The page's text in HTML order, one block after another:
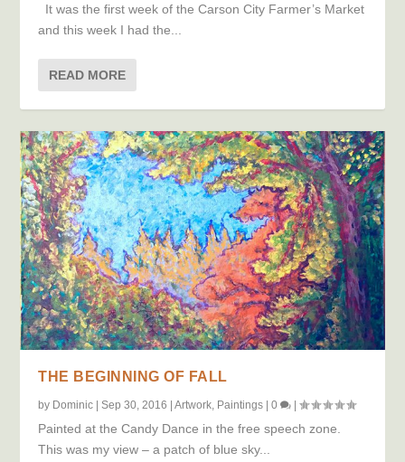
It was the first week of the Carson City Farmer’s Market
and this week I had the...
READ MORE
THE BEGINNING OF FALL
by Dominic |Sep 30, 2016 |Artwork Paintings |0 |
Painted at the Candy Dance in the free speech zone.
This was my view – a patch of blue sky...